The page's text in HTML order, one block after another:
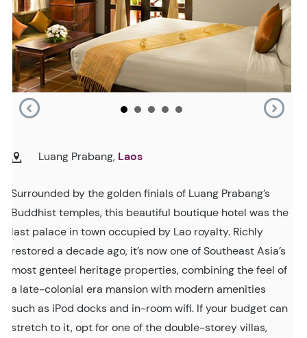
Luang Prabang, Laos
Surrounded by the golden finials of Luang Prabang’s
Buddhist temples, this beautiful boutique hotel was the
last palace in town occupied by Lao royalty. Richly
restored a decade ago, it’s now one of Southeast Asia’s
most genteel heritage properties, combining the feel of
a late-colonial era mansion with modern amenities
such as iPod docks and in-room wifi. If your budget can
stretch to it, opt for one of the double-storey villas,